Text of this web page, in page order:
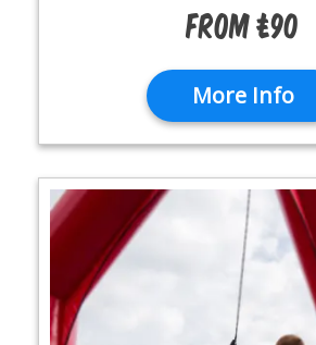
From £90
More Info